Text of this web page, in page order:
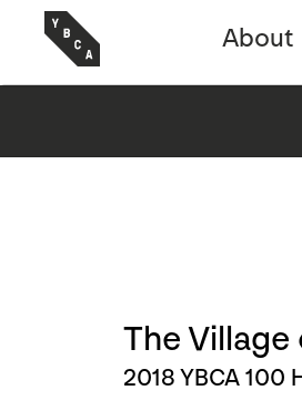
About
The
2018 YBCA 100